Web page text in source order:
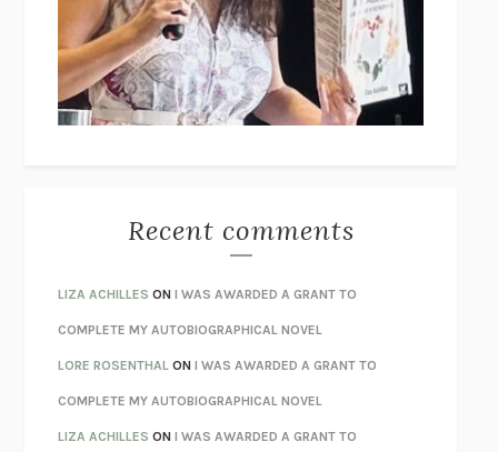
I’M GLAD MY MOM DIED JENNETTE MCCURDY
UNLEARN YOUR PAIN HOWARD SCHUBINER WITH MICHAEL
BETZOLD
MONSTERSCLAIRE DEDERER
AS I LAY DYING WILLIAM FAULKNER
REBUILTMICHAEL CHOROST
LOSING MUSICJOHN COTTER
KOKORONATSUME SŌSEKI
PARTY GOING/LIVING/LOVINGHENRY GREEN
Recent comments
LIZA ACHILLES ONI WAS AWARDED A GRANT TO
COMPLETE MY AUTOBIOGRAPHICAL NOVEL
LORE ROSENTHAL ONI WAS AWARDED A GRANT TO
COMPLETE MY AUTOBIOGRAPHICAL NOVEL
LIZA ACHILLES ONI WAS AWARDED A GRANT TO